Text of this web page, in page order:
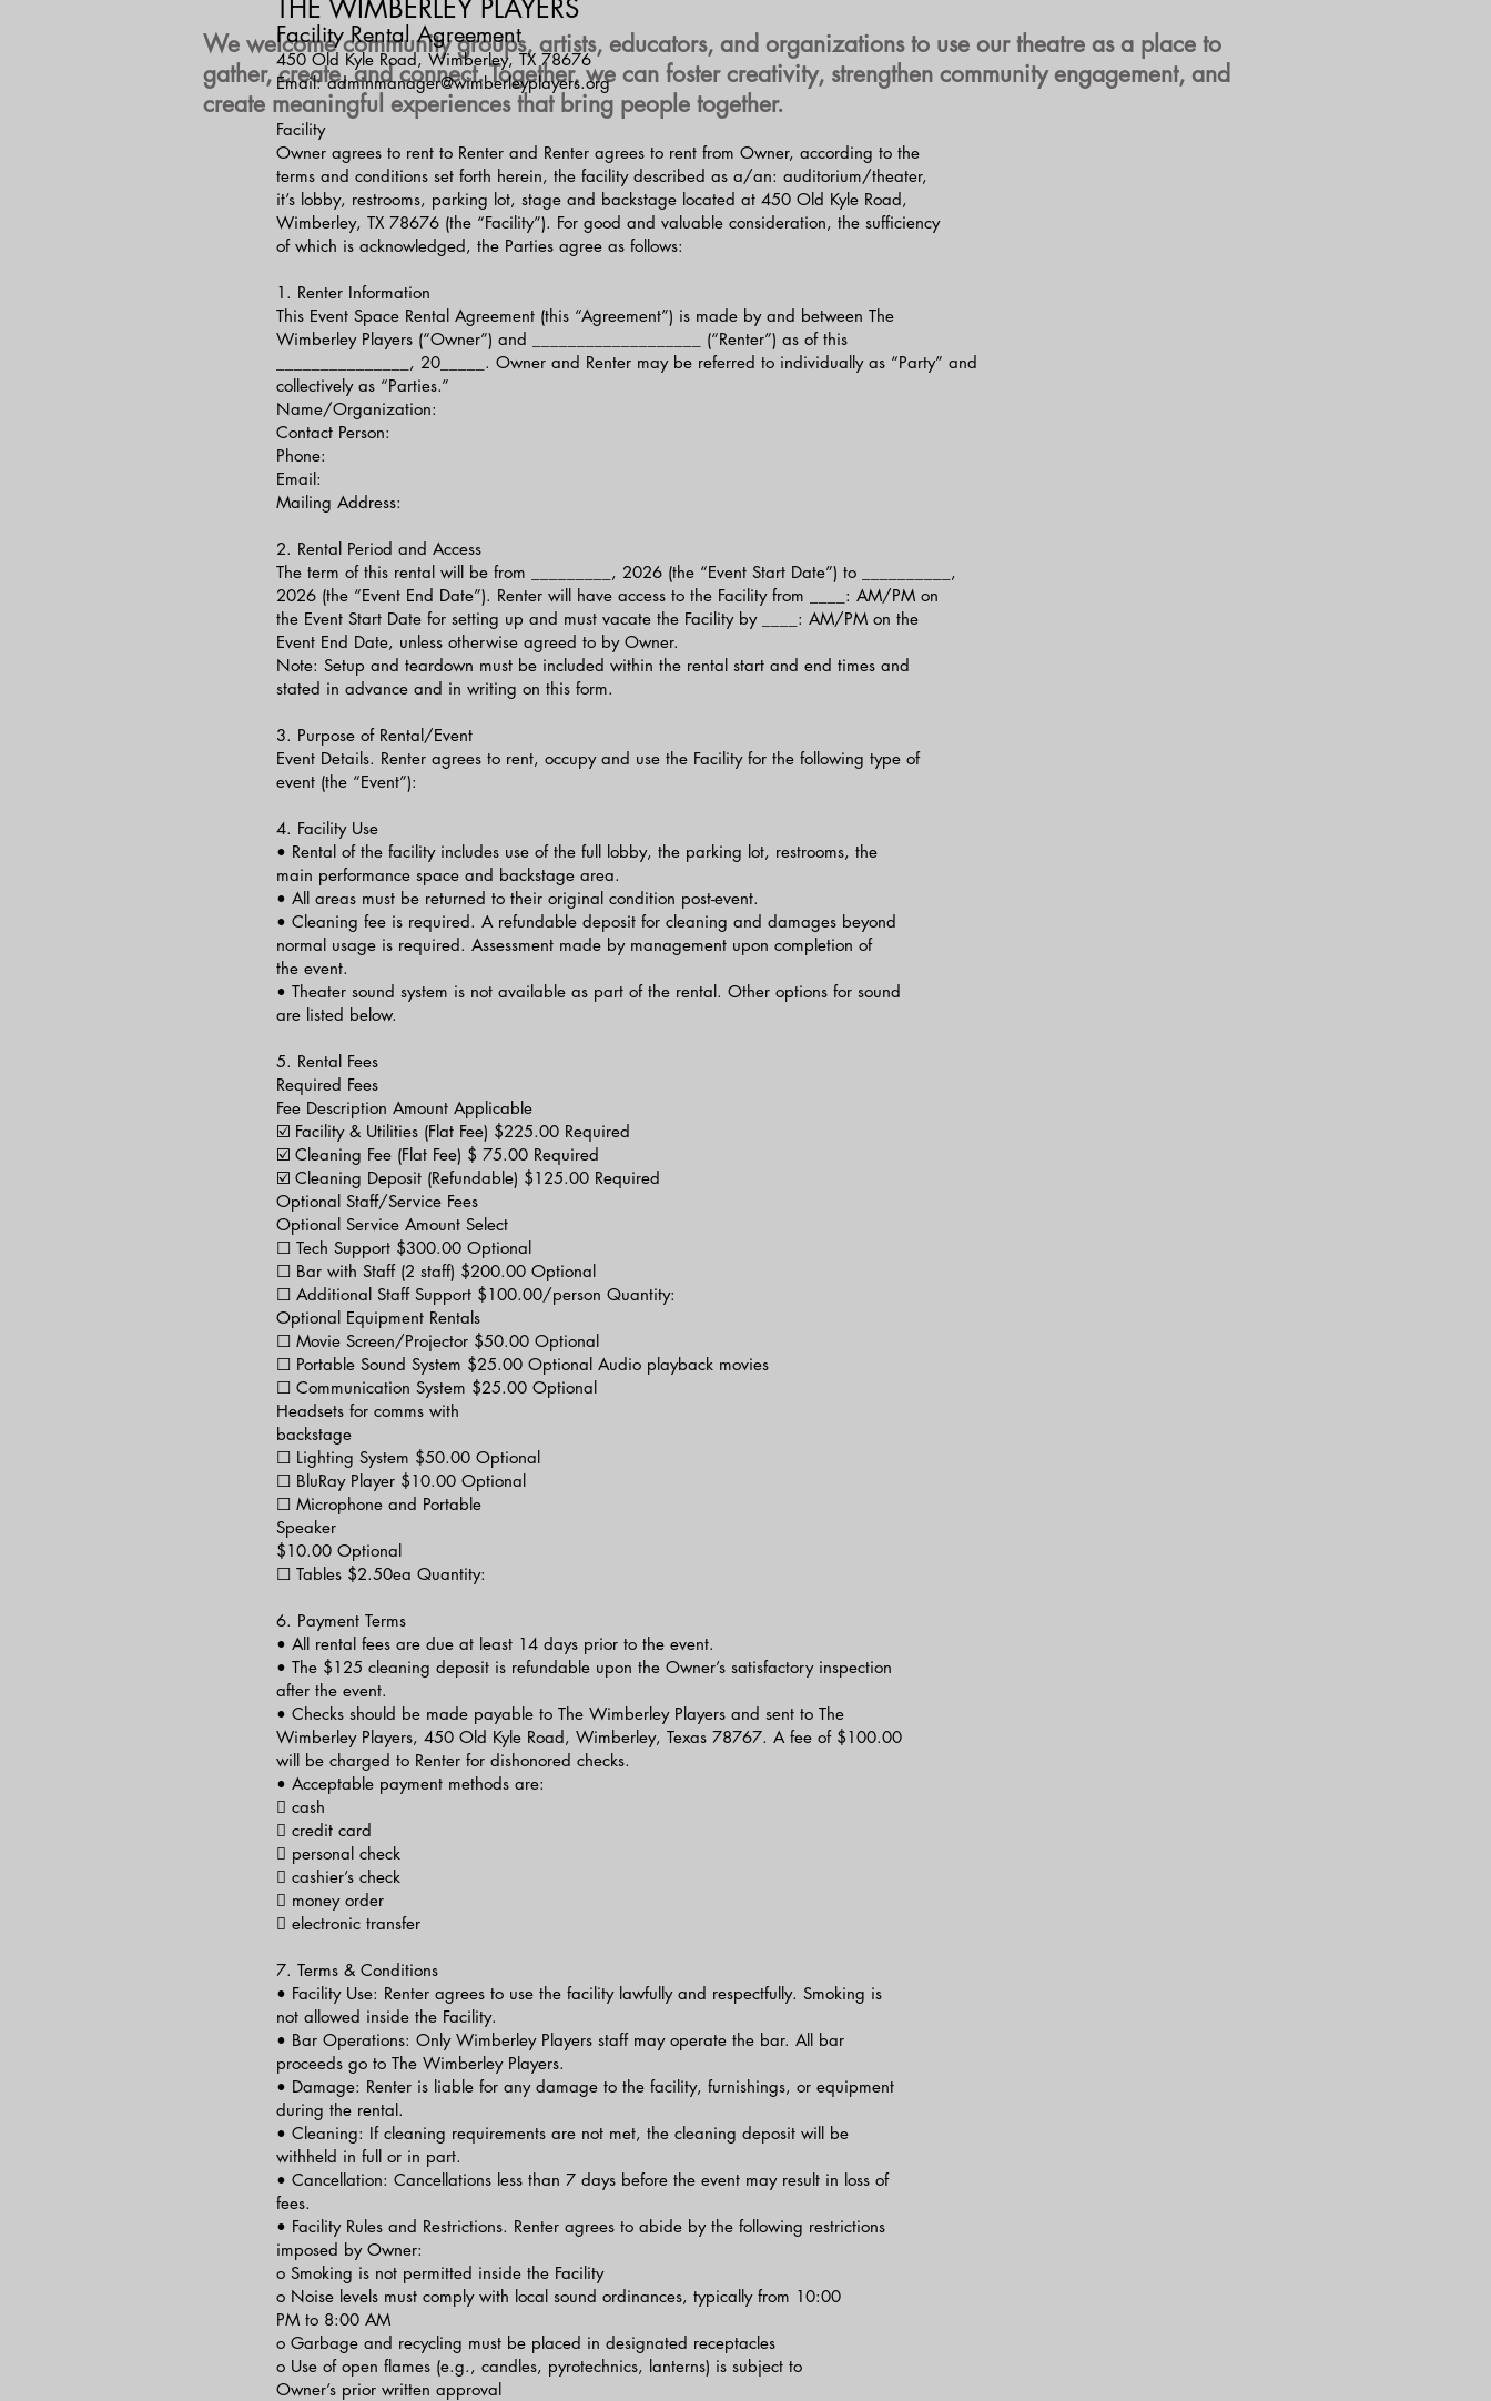
We welcome community groups, artists, educators, and organizations to use our theatre as a place to
gather, create, and connect. Together, we can foster creativity, strengthen community engagement, and
create meaningful experiences that bring people together.
THE WIMBERLEY PLAYERS
Facility Rental Agreement
450 Old Kyle Road, Wimberley, TX 78676
Email: adminmanager@wimberleyplayers.org
Facility
Owner agrees to rent to Renter and Renter agrees to rent from Owner, according to the
terms and conditions set forth herein, the facility described as a/an: auditorium/theater,
it’s lobby, restrooms, parking lot, stage and backstage located at 450 Old Kyle Road,
Wimberley, TX 78676 (the “Facility”). For good and valuable consideration, the sufficiency
of which is acknowledged, the Parties agree as follows:
1. Renter Information
This Event Space Rental Agreement (this “Agreement”) is made by and between The
Wimberley Players (“Owner”) and ___________________ (“Renter”) as of this
_______________, 20_____. Owner and Renter may be referred to individually as “Party” and
collectively as “Parties.”
Name/Organization:
Contact Person:
Phone:
Email:
Mailing Address:
2. Rental Period and Access
The term of this rental will be from _________, 2026 (the “Event Start Date”) to __________,
2026 (the “Event End Date”). Renter will have access to the Facility from ____: AM/PM on
the Event Start Date for setting up and must vacate the Facility by ____: AM/PM on the
Event End Date, unless otherwise agreed to by Owner.
Note: Setup and teardown must be included within the rental start and end times and
stated in advance and in writing on this form.
3. Purpose of Rental/Event
Event Details. Renter agrees to rent, occupy and use the Facility for the following type of
event (the “Event”):
4. Facility Use
• Rental of the facility includes use of the full lobby, the parking lot, restrooms, the
main performance space and backstage area.
• All areas must be returned to their original condition post-event.
• Cleaning fee is required. A refundable deposit for cleaning and damages beyond
normal usage is required. Assessment made by management upon completion of
the event.
• Theater sound system is not available as part of the rental. Other options for sound
are listed below.
5. Rental Fees
Required Fees
Fee Description Amount Applicable
☑️ Facility & Utilities (Flat Fee) $225.00 Required
☑️ Cleaning Fee (Flat Fee) $ 75.00 Required
☑️ Cleaning Deposit (Refundable) $125.00 Required
Optional Staff/Service Fees
Optional Service Amount Select
☐ Tech Support $300.00 Optional
☐ Bar with Staff (2 staff) $200.00 Optional
☐ Additional Staff Support $100.00/person Quantity:
Optional Equipment Rentals
☐ Movie Screen/Projector $50.00 Optional
☐ Portable Sound System $25.00 Optional Audio playback movies
☐ Communication System $25.00 Optional
Headsets for comms with
backstage
☐ Lighting System $50.00 Optional
☐ BluRay Player $10.00 Optional
☐ Microphone and Portable
Speaker
$10.00 Optional
☐ Tables $2.50ea Quantity:
6. Payment Terms
• All rental fees are due at least 14 days prior to the event.
• The $125 cleaning deposit is refundable upon the Owner’s satisfactory inspection
after the event.
• Checks should be made payable to The Wimberley Players and sent to The
Wimberley Players, 450 Old Kyle Road, Wimberley, Texas 78767. A fee of $100.00
will be charged to Renter for dishonored checks.
• Acceptable payment methods are:
 cash
 credit card
 personal check
 cashier’s check
 money order
 electronic transfer
7. Terms & Conditions
• Facility Use: Renter agrees to use the facility lawfully and respectfully. Smoking is
not allowed inside the Facility.
• Bar Operations: Only Wimberley Players staff may operate the bar. All bar
proceeds go to The Wimberley Players.
• Damage: Renter is liable for any damage to the facility, furnishings, or equipment
during the rental.
• Cleaning: If cleaning requirements are not met, the cleaning deposit will be
withheld in full or in part.
• Cancellation: Cancellations less than 7 days before the event may result in loss of
fees.
• Facility Rules and Restrictions. Renter agrees to abide by the following restrictions
imposed by Owner:
o Smoking is not permitted inside the Facility
o Noise levels must comply with local sound ordinances, typically from 10:00
PM to 8:00 AM
o Garbage and recycling must be placed in designated receptacles
o Use of open flames (e.g., candles, pyrotechnics, lanterns) is subject to
Owner’s prior written approval